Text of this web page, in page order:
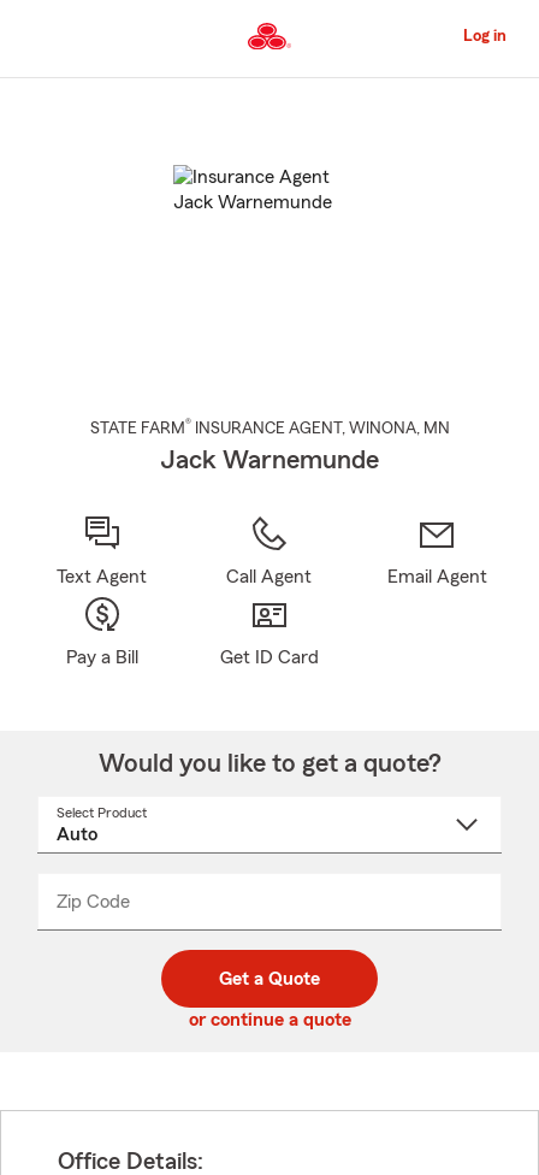
to
Content
Log in
STATE FARM® INSURANCE AGENT , WINONA, MN
Jack Warnemunde
Text Agent Call Agent Email Agent
Pay a Bill Get ID Card
Would you like to get a quote?
Select Product
Zip Code
code
_____
Get a Quote
or continue a quote
Office Details: